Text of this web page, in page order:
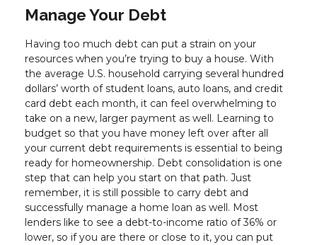
Manage Your Debt
Having too much debt can put a strain on your
resources when you’re trying to buy a house. With
the average U.S. household carrying several hundred
dollars’ worth of student loans, auto loans, and credit
card debt each month, it can feel overwhelming to
take on a new, larger payment as well. Learning to
budget so that you have money left over after all
your current debt requirements is essential to being
ready for homeownership. Debt consolidation is one
step that can help you start on that path. Just
remember, it is still possible to carry debt and
successfully manage a home loan as well. Most
lenders like to see a debt-to-income ratio of 36% or
lower, so if you are there or close to it, you can put